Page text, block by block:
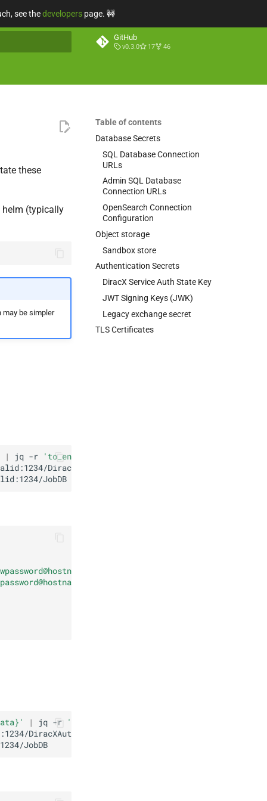
see thedeveloperspage. 🚧
GitHub
v0.3.0 17 46
Table of contents
Database Secrets
SQL Database Connection
URLs
Admin SQL Database
Connection URLs
OpenSearch Connection
Configuration
Object storage
Sandbox store
Authentication Secrets
DiracX Service Auth State Key
JWT Signing Keys (JWK)
Legacy exchange secret
TLS Certificates
these
helm (typically
be simpler
| jq -r
'to_entries[] | "\(.key): \(.value |
DiracXAuthDB"
JobDB"
| jq -r
'to_entries[] | "\(.key): \(.value |